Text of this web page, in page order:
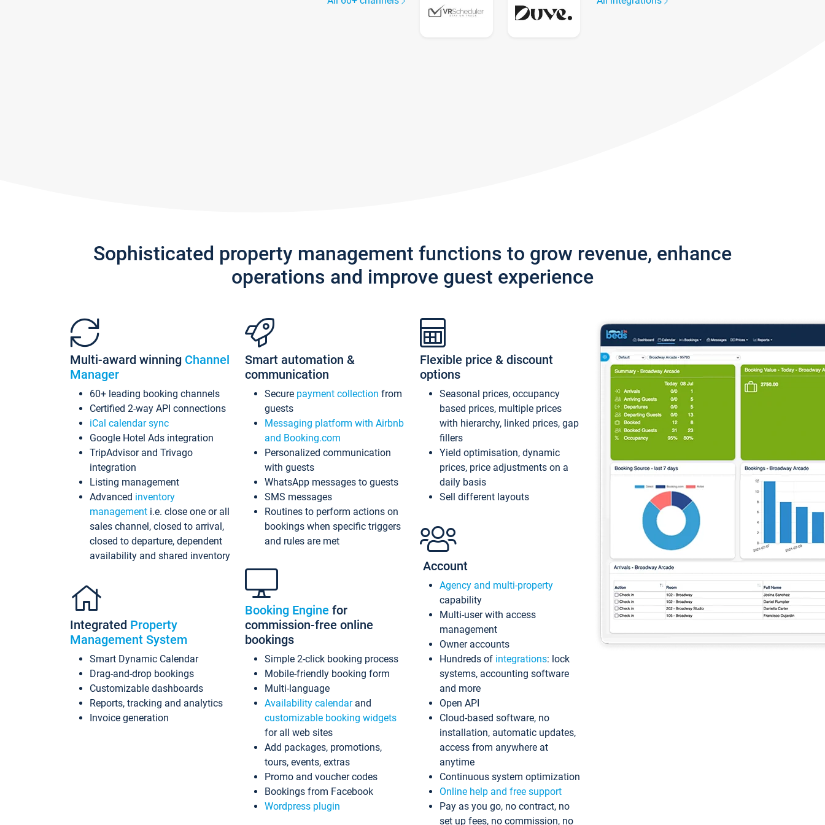
Sophisticated property management functions to grow revenue, enhance
operations and improve guest experience
Multi-award winning Channel
Manager
60+ leading booking channels
Certified 2-way API connections
iCal calendar sync
Google Hotel Ads integration
TripAdvisor and Trivago
integration
Listing management
Advanced inventory
management i.e. close one or all
sales channel, closed to arrival,
closed to departure, dependent
availability and shared inventory
Integrated Property
Management System
Smart Dynamic Calendar
Drag-and-drop bookings
Customizable dashboards
Reports, tracking and analytics
Invoice generation
Smart automation &
communication
Secure payment collection from
guests
Messaging platform with Airbnb
and Booking.com
Personalized communication
with guests
WhatsApp messages to guests
SMS messages
Routines to perform actions on
bookings when specific triggers
and rules are met
Booking Engine for
commission-free online
bookings
Simple 2-click booking process
Mobile-friendly booking form
Multi-language
Availability calendarand
customizable booking widgets
for all web sites
Add packages, promotions,
tours, events, extras
Promo and voucher codes
Bookings from Facebook
Wordpress plugin
Flexible price & discount
options
Seasonal prices, occupancy
based prices, multiple prices
with hierarchy, linked prices, gap
fillers
Yield optimisation, dynamic
prices, price adjustments on a
daily basis
Sell different layouts
Account
Agency and multi-property
capability
Multi-user with access
management
Owner accounts
Hundreds of integrations: lock
systems, accounting software
and more
Open API
Cloud-based software, no
installation, automatic updates,
access from anywhere at
anytime
Continuous system optimization
Online help and free support
Pay as you go, no contract, no
set up fees, no commission, no